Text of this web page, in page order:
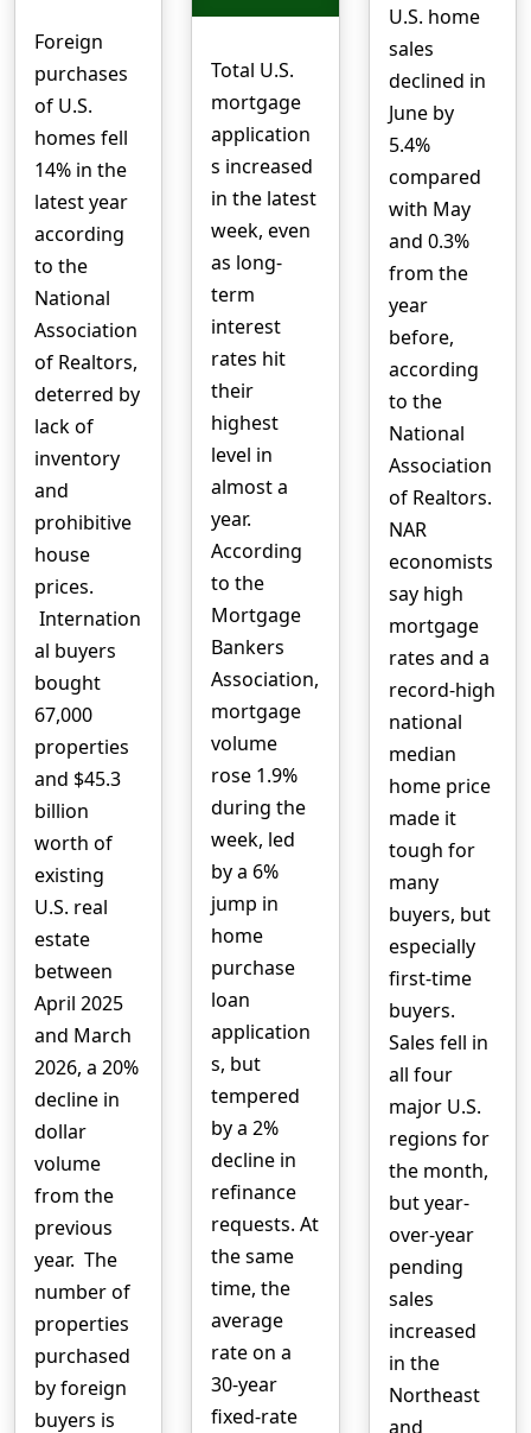
Foreign
purchases
of U.S.
homes fell
14% in the
latest year
according
to the
National
Association
of Realtors,
deterred by
lack of
inventory
and
prohibitive
house
prices.
Internation
al buyers
bought
67,000
properties
and $45.3
billion
worth of
existing
U.S. real
estate
between
April 2025
and March
2026, a 20%
decline in
dollar
volume
from the
previous
year. The
number of
properties
purchased
by foreign
buyers is
Total U.S.
mortgage
application
s increased
in the latest
week, even
as long-
term
interest
rates hit
their
highest
level in
almost a
year.
According
to the
Mortgage
Bankers
Association,
mortgage
volume
rose 1.9%
during the
week, led
by a 6%
jump in
home
purchase
loan
application
s, but
tempered
by a 2%
decline in
refinance
requests. At
the same
time, the
average
rate on a
30-year
fixed-rate
U.S. home
sales
declined in
June by
5.4%
compared
with May
and 0.3%
from the
year
before,
according
to the
National
Association
of Realtors.
NAR
economists
say high
mortgage
rates and a
record-high
national
median
home price
made it
tough for
many
buyers, but
especially
first-time
buyers.
Sales fell in
all four
major U.S.
regions for
the month,
but year-
over-year
pending
sales
increased
in the
Northeast
and